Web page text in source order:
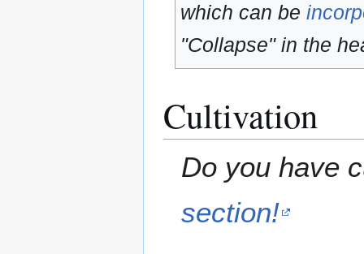
which can be
"Collapse" in the
Cultivation
Do you have
section!